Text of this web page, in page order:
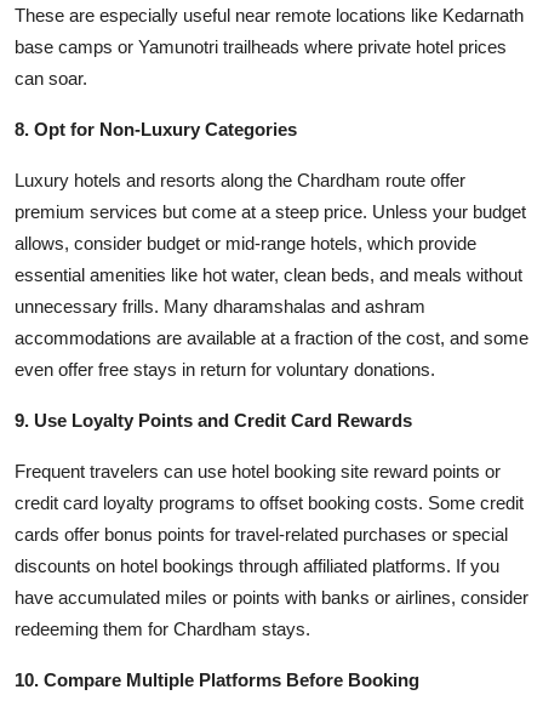
These are especially useful near remote locations like Kedarnath
base camps or Yamunotri trailheads where private hotel prices
can soar.
8. Opt for Non-Luxury Categories
Luxury hotels and resorts along the Chardham route offer
premium services but come at a steep price. Unless your budget
allows, consider budget or mid-range hotels, which provide
essential amenities like hot water, clean beds, and meals without
unnecessary frills. Many dharamshalas and ashram
accommodations are available at a fraction of the cost, and some
even offer free stays in return for voluntary donations.
9. Use Loyalty Points and Credit Card Rewards
Frequent travelers can use hotel booking site reward points or
credit card loyalty programs to offset booking costs. Some credit
cards offer bonus points for travel-related purchases or special
discounts on hotel bookings through affiliated platforms. If you
have accumulated miles or points with banks or airlines, consider
redeeming them for Chardham stays.
10. Compare Multiple Platforms Before Booking